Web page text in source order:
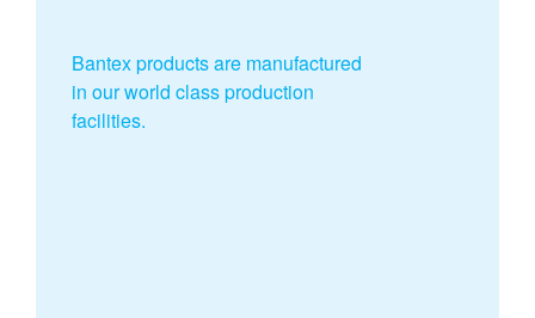
Bantex products are manufactured
in our world class production
facilities.